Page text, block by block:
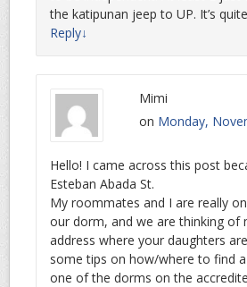
the katipunan jeep to UP. It’s
Reply↓
Mimi
on Monday,
Hello! I came across this post
Esteban Abada St.
My roommates and I are really
our dorm, and we are thinking of
address where your daughters
some tips on how/where to find
one of the dorms on the